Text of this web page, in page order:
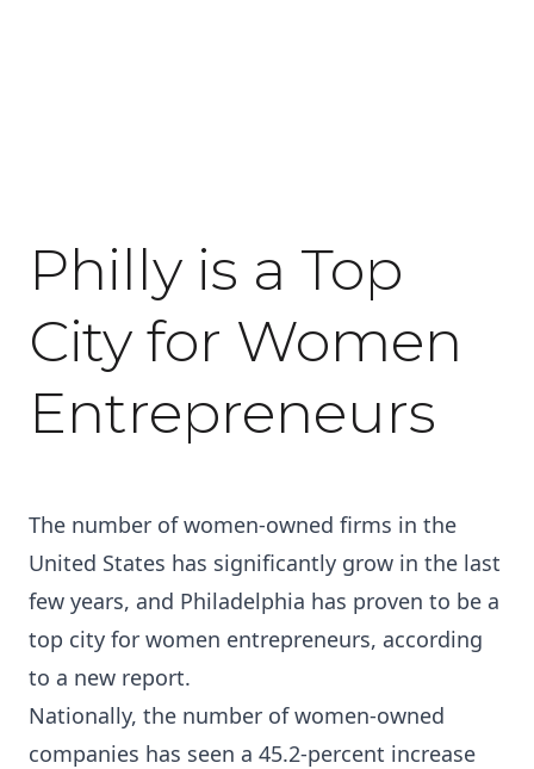
May 27, 2016
Philly is a Top
City for Women
Entrepreneurs
The number of women-owned firms in the
United States has significantly grow in the last
few years, and Philadelphia has proven to be a
top city for women entrepreneurs, according
to a new report.
Nationally, the number of women-owned
companies has seen a 45.2-percent increase